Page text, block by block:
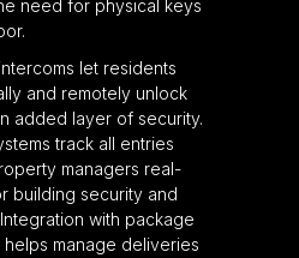
need for physical keys
let residents
and remotely unlock
added layer of security.
track all entries
managers real-
building security and
with package
manage deliveries